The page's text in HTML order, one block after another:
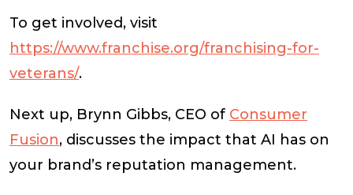
To get involved, visit
https://www.franchise.org/franchising-for-
veterans/.
Next up, Brynn Gibbs, CEO of Consumer
Fusion, discusses the impact that AI has on
your brand’s reputation management.